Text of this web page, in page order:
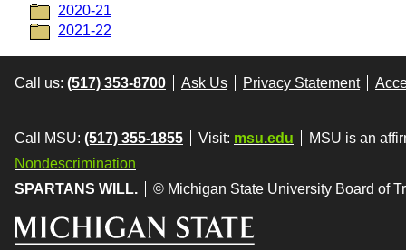
2020-21
2021-22
Call us: (517) 353-8700 Ask Us Privacy Statement
Call MSU: (517) 355-1855 Visit: msu.edu
MSU is an
Nondescrimination
SPARTANS WILL.
© Michigan State University Board of